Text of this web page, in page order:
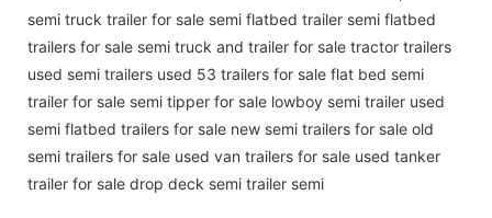
semi truck trailer for sale semi flatbed trailer semi flatbed
trailers for sale semi truck and trailer for sale tractor trailers
used semi trailers used 53 trailers for sale flat bed semi
trailer for sale semi tipper for sale lowboy semi trailer used
semi flatbed trailers for sale new semi trailers for sale old
semi trailers for sale used van trailers for sale used tanker
trailer for sale drop deck semi trailer semi